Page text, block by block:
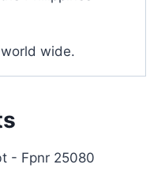
wide.